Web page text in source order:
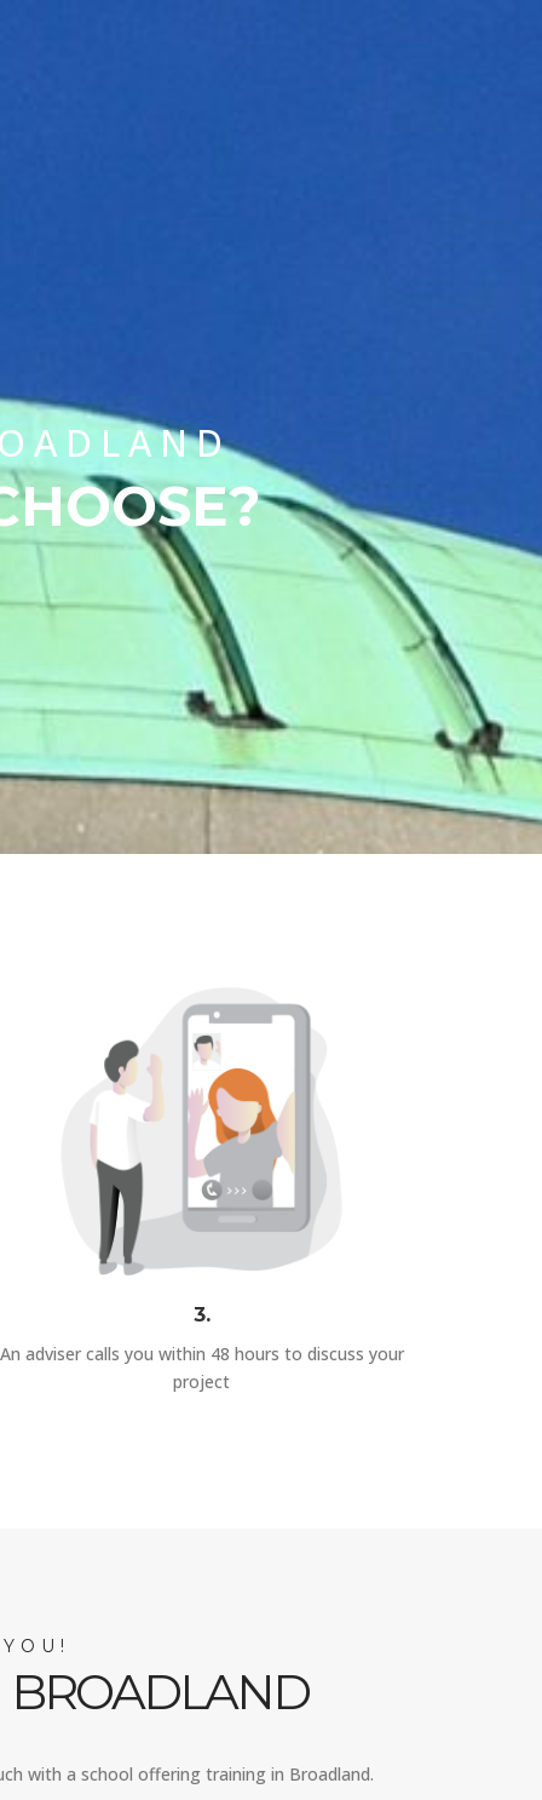
3.
An adviser calls you within 48 hours to discuss your
project
BROADLAND
with a school offering training in Broadland.